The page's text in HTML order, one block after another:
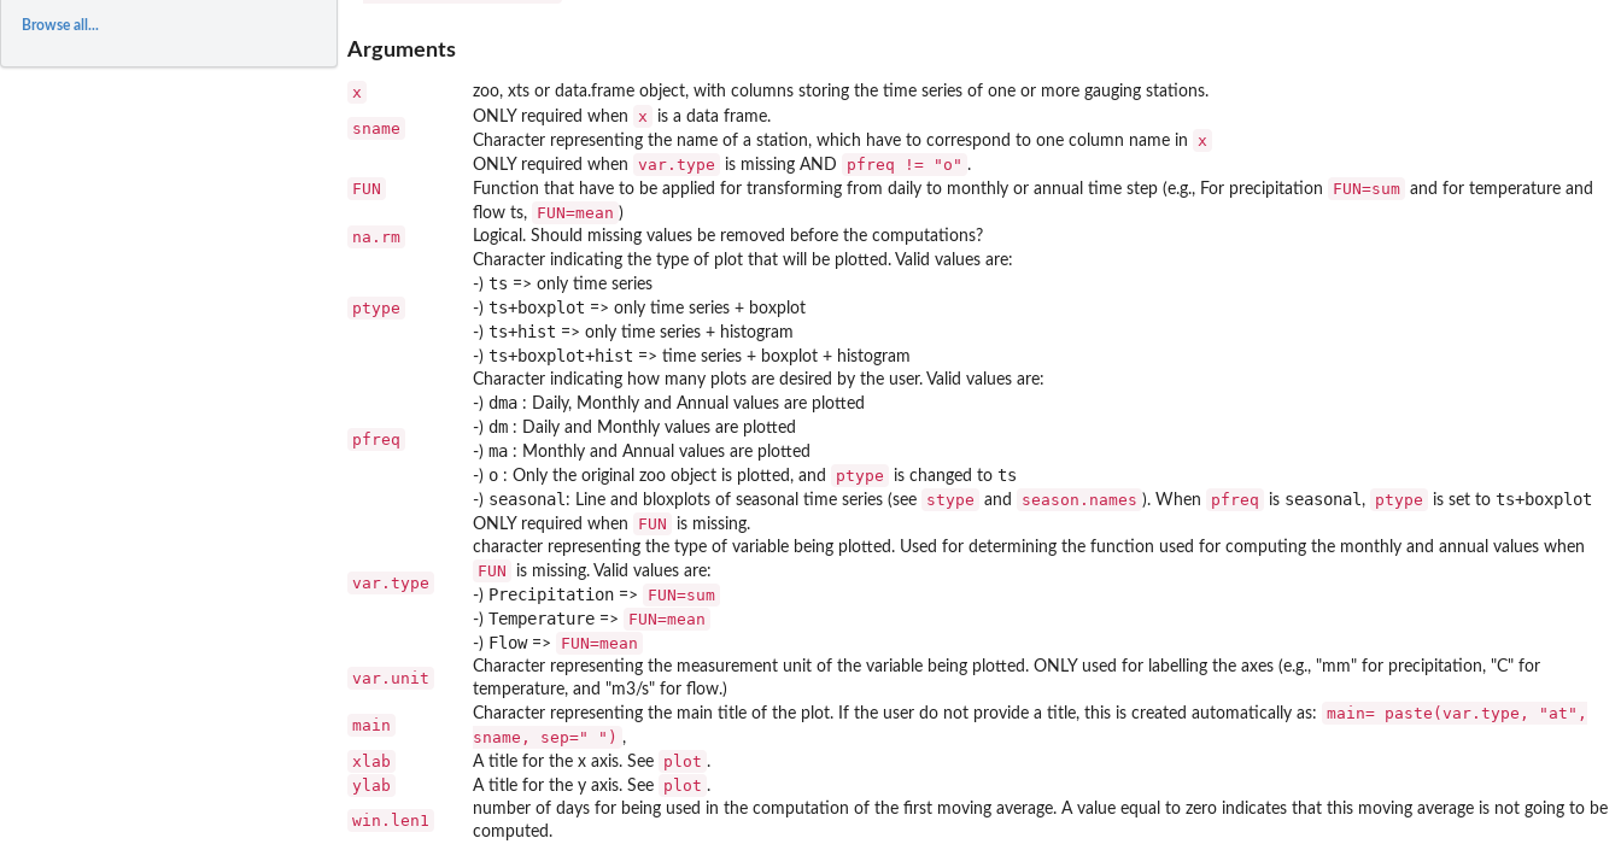
Browse all...
Arguments
x zoo, xts or data.frame object, with columns storing the time series of one or more gauging stations.
sname
ONLY required when x
is a data frame.
Character representing the name of a station, which have to correspond to one column name in
x
FUN
ONLY required when var.type is missing AND pfreq != "o" .
Function that have to be applied for transforming from daily to monthly or annual time step (e.g., For precipitation
FUN=sum and for temperature and
flow ts,
FUN=mean )
na.rm Logical. Should missing values be removed before the computations?
ptype
Character indicating the type of plot that will be plotted. Valid values are:
-) ts => only time series
-) ts+boxplot => only time series + boxplot
-) ts+hist => only time series + histogram
-) ts+boxplot+hist => time series + boxplot + histogram
pfreq
Character indicating how many plots are desired by the user. Valid values are:
-) dma : Daily, Monthly and Annual values are plotted
-) dm : Daily and Monthly values are plotted
-) ma : Monthly and Annual values are plotted
-) o : Only the original zoo object is plotted, and ptype is changed to ts
-) seasonal : Line and bloxplots of seasonal time series (see stype and season.names ). When pfreq is seasonal , ptype is set to ts+boxplot
var.type
ONLY required when FUN
is missing.
character representing the type of variable being plotted. Used for determining the function used for computing the monthly and annual values when
FUN
is missing. Valid values are:
-) Precipitation => FUN=sum
-) Temperature => FUN=mean
-) Flow=>
FUN=mean
var.unit
Character representing the measurement unit of the variable being plotted. ONLY used for labelling the axes (e.g., "mm" for precipitation, "C" for
temperature, and "m3/s" for flow.)
main
Character representing the main title of the plot. If the user do not provide a title, this is created automatically as:
main= paste(var.type, "at",
sname, sep=" ") ,
xlab A title for the x axis. See plot .
ylab A title for the y axis. See plot .
win.len1
number of days for being used in the computation of the first moving average. A value equal to zero indicates that this moving average is not going to be
computed.